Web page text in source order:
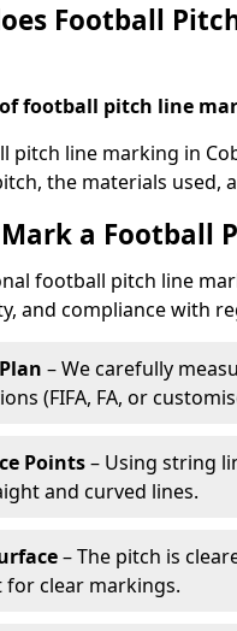
Football
football pitch line
pitch line marking in
the materials used,
a Football
football pitch line
and compliance with
– We carefully
(FIFA, FA, or
Points– Using string
and curved lines.
– The pitch is
clear markings.